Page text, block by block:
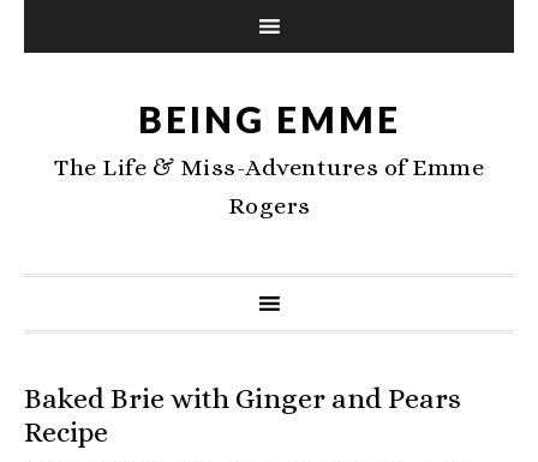
BEING EMME
The Life & Miss-Adventures of Emme
Rogers
Baked Brie with Ginger and Pears
Recipe